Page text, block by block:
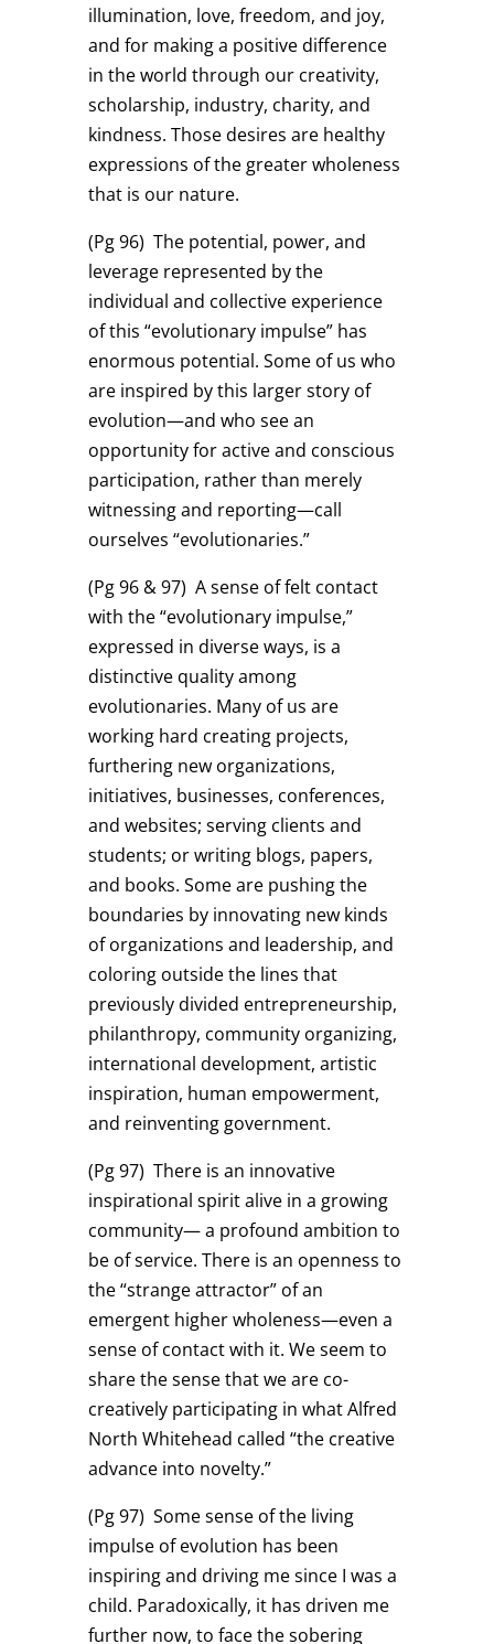
illumination, love, freedom, and joy,
and for making a positive difference
in the world through our creativity,
scholarship, industry, charity, and
kindness. Those desires are healthy
expressions of the greater wholeness
that is our nature.
(Pg 96) The potential, power, and
leverage represented by the
individual and collective experience
of this “evolutionary impulse” has
enormous potential. Some of us who
are inspired by this larger story of
evolution—and who see an
opportunity for active and conscious
participation, rather than merely
witnessing and reporting—call
ourselves “evolutionaries.”
(Pg 96 & 97) A sense of felt contact
with the “evolutionary impulse,”
expressed in diverse ways, is a
distinctive quality among
evolutionaries. Many of us are
working hard creating projects,
furthering new organizations,
initiatives, businesses, conferences,
and websites; serving clients and
students; or writing blogs, papers,
and books. Some are pushing the
boundaries by innovating new kinds
of organizations and leadership, and
coloring outside the lines that
previously divided entrepreneurship,
philanthropy, community organizing,
international development, artistic
inspiration, human empowerment,
and reinventing government.
(Pg 97) There is an innovative
inspirational spirit alive in a growing
community— a profound ambition to
be of service. There is an openness to
the “strange attractor” of an
emergent higher wholeness—even a
sense of contact with it. We seem to
share the sense that we are co-
creatively participating in what Alfred
North Whitehead called “the creative
advance into novelty.”
(Pg 97) Some sense of the living
impulse of evolution has been
inspiring and driving me since I was a
child. Paradoxically, it has driven me
further now, to face the sobering